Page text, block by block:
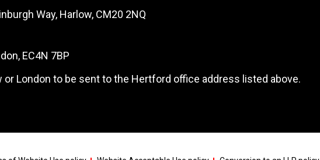
Way, Harlow, CM20 2NQ
EC4N 7BP
London to be sent to the Hertford office address listed above.